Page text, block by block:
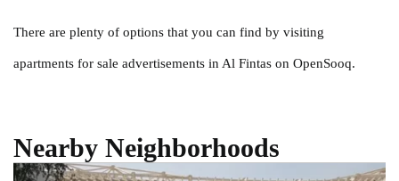
There are plenty of options that you can find by visiting
apartments for sale advertisements in Al Fintas on OpenSooq.
Nearby Neighborhoods